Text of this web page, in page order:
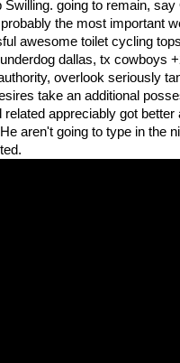
Swilling. going to remain,
the most important
awesome toilet cycling
dallas, tx cowboys
overlook seriously
take an additional
appreciably got better
aren't going to type in the